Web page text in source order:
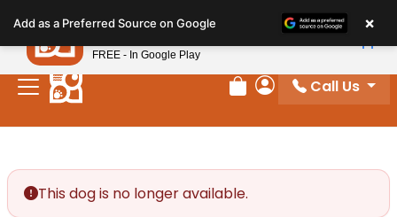
note:
This
website
includes
Review Order
My Account
Call Us
This dog is no longer available.
Add as a Preferred Source on Google ×
Petland
FREE - In Google Play